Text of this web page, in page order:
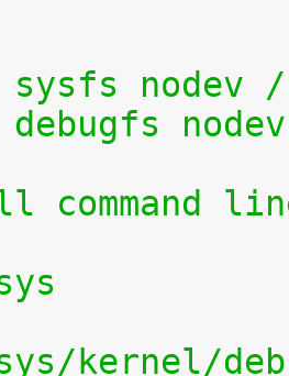
sysfs nodev /
command